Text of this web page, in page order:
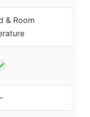
& Room